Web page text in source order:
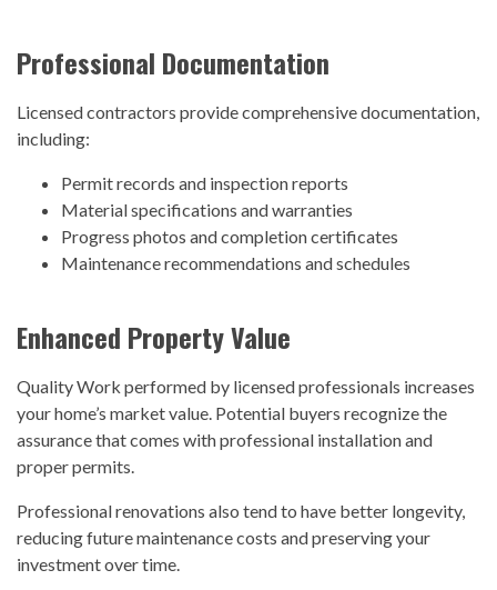
Professional Documentation
Licensed contractors provide comprehensive documentation,
including:
Permit records and inspection reports
Material specifications and warranties
Progress photos and completion certificates
Maintenance recommendations and schedules
Enhanced Property Value
Quality Work performed by licensed professionals increases
your home’s market value. Potential buyers recognize the
assurance that comes with professional installation and
proper permits.
Professional renovations also tend to have better longevity,
reducing future maintenance costs and preserving your
investment over time.